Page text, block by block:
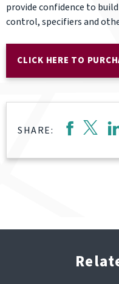
provide confidence to
control, specifiers and
CLICK HERE TO
SHARE: